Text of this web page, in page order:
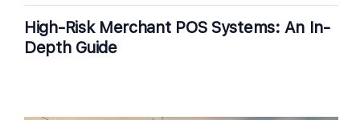
High-Risk Merchant POS Systems: An In-
Depth Guide